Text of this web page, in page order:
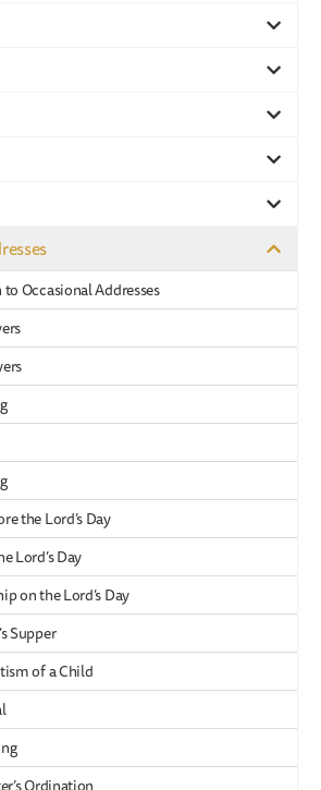
Occasional Addresses
the Lord’s Day
Lord’s Day
on the Lord’s Day
Supper
of a Child